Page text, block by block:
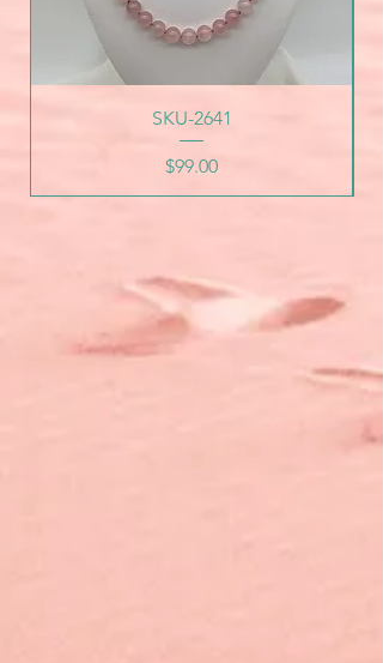
SKU-2641
Price
$99.00